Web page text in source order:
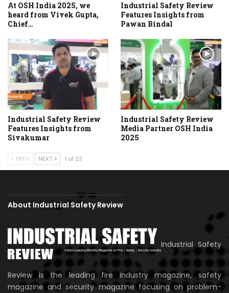
At OSH India 2025, we
heard from Vivek Gupta,
Chief…
Industrial Safety Review
Features Insights from
Pawan Bindal
Industrial Safety Review
Features Insights from
Sivakumar
Industrial Safety Review
Media Partner OSH India
2025
PREV NEXT 1 of 23
About Industrial Safety Review
Industrial Safety
Review is the leading fire industry magazine, safety
magazine and security magazine focusing on problem-